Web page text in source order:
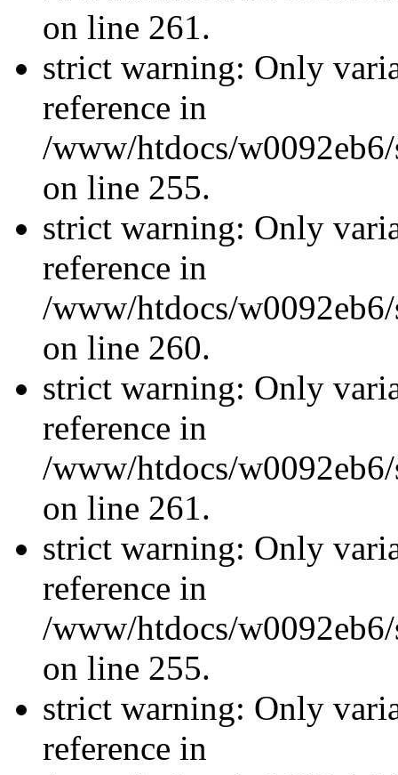
on line 261.
strict warning: Only
reference in
/www/htdocs/
on line 255.
strict warning: Only
reference in
/www/htdocs/
on line 260.
strict warning: Only
reference in
/www/htdocs/
on line 261.
strict warning: Only
reference in
/www/htdocs/
on line 255.
strict warning: Only
reference in